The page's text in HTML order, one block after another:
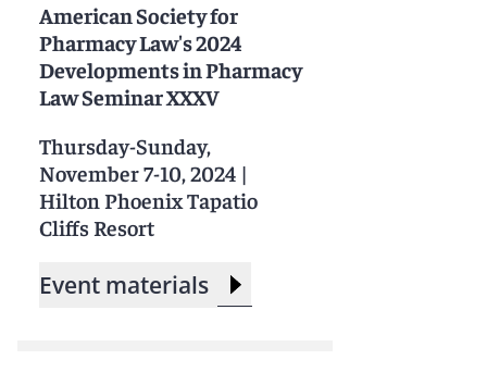
American Society for
Pharmacy Law's 2024
Developments in Pharmacy
Law Seminar XXXV
Thursday-Sunday,
November 7-10, 2024 |
Hilton Phoenix Tapatio
Cliffs Resort
Event materials